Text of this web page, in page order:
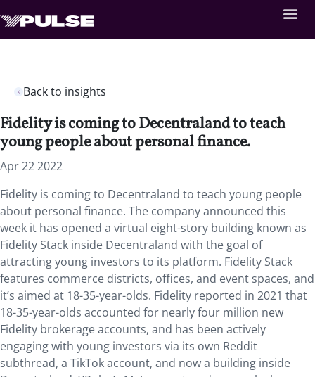
Back to insights
Fidelity is coming to Decentraland to teach
young people about personal finance.
Apr 22 2022
Fidelity is coming to Decentraland to teach young people
about personal finance. The company announced this
week it has opened a virtual eight-story building known as
Fidelity Stack inside Decentraland with the goal of
attracting young investors to its platform. Fidelity Stack
features commerce districts, offices, and event spaces, and
it’s aimed at 18-35-year-olds. Fidelity reported in 2021 that
18-35-year-olds accounted for nearly four million new
Fidelity brokerage accounts, and has been actively
engaging with young investors via its own Reddit
subthread, a TikTok account, and now a building inside